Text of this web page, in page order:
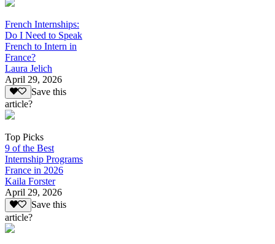
French Internships:
Do I Need to Speak
French to Intern in
France?
Laura Jelich
April 29, 2026
Save this
article?
Top Picks
9 of the Best
Internship Programs
France in 2026
Kaila Forster
April 29, 2026
Save this
article?